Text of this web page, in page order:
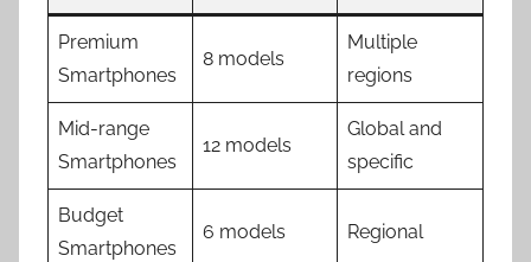
Premium
Smartphones
8 models
Multiple
regions
Mid-range
Smartphones
12 models
Global and
specific
Budget
Smartphones
6 models Regional